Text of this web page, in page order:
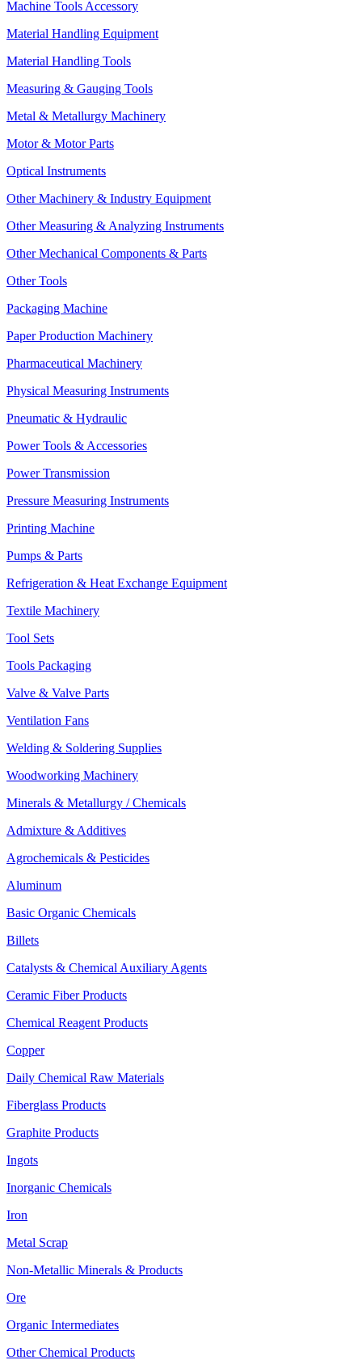
Machine Tools Accessory
Material Handling Equipment
Material Handling Tools
Measuring & Gauging Tools
Metal & Metallurgy Machinery
Motor & Motor Parts
Optical Instruments
Other Machinery & Industry Equipment
Other Measuring & Analyzing Instruments
Other Mechanical Components & Parts
Other Tools
Packaging Machine
Paper Production Machinery
Pharmaceutical Machinery
Physical Measuring Instruments
Pneumatic & Hydraulic
Power Tools & Accessories
Power Transmission
Pressure Measuring Instruments
Printing Machine
Pumps & Parts
Refrigeration & Heat Exchange Equipment
Textile Machinery
Tool Sets
Tools Packaging
Valve & Valve Parts
Ventilation Fans
Welding & Soldering Supplies
Woodworking Machinery
Minerals & Metallurgy / Chemicals
Admixture & Additives
Agrochemicals & Pesticides
Aluminum
Basic Organic Chemicals
Billets
Catalysts & Chemical Auxiliary Agents
Ceramic Fiber Products
Chemical Reagent Products
Copper
Daily Chemical Raw Materials
Fiberglass Products
Graphite Products
Ingots
Inorganic Chemicals
Iron
Metal Scrap
Non-Metallic Minerals & Products
Ore
Organic Intermediates
Other Chemical Products